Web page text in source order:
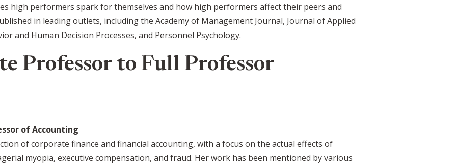
high performers spark for themselves and how high performers affect their peers and
in leading outlets, including the Academy of Management Journal, Journal of Applied
and Human Decision Processes, and Personnel Psychology.
Professor to Full Professor
of Accounting
of corporate finance and financial accounting, with a focus on the actual effects of
myopia, executive compensation, and fraud. Her work has been mentioned by various